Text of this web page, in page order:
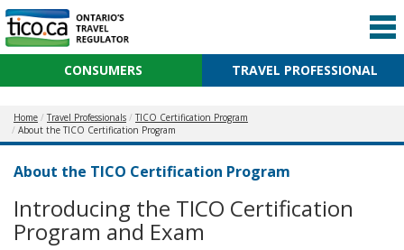
CONSUMERS TRAVEL PROFESSIONAL
Home Travel Professionals
TICO Certification Program
About the TICO Certification Program
About the TICO Certification Program
Introducing the TICO Certification
Program and Exam